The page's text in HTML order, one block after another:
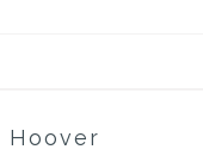
Hoover